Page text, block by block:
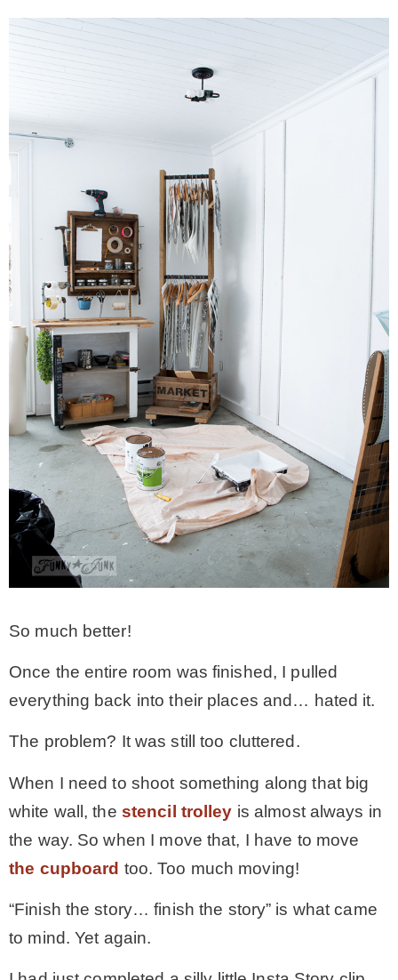
ARCHIVES
So much better!
Once the entire room was finished, I pulled
everything back into their places and… hated it.
The problem? It was still too cluttered.
When I need to shoot something along that big
white wall, the stencil trolley is almost always in
the way. So when I move that, I have to move
the cupboard too. Too much moving!
“Finish the story… finish the story” is what came
to mind. Yet again.